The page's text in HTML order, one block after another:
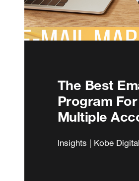
The Best
Program For
Multiple
Insights | Kobe Digital